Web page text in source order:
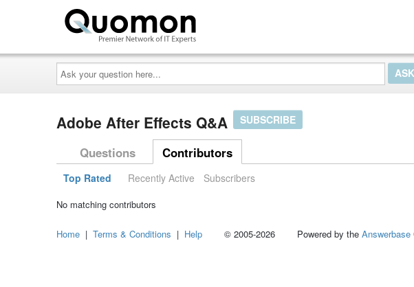
Ask
your
question
here...
Adobe After Effects Q&A SUBSCRIBE
Questions Contributors
Top Rated Recently Active Subscribers
No matching contributors
Home | Terms & Conditions | Help © 2005-2026 Powered by the